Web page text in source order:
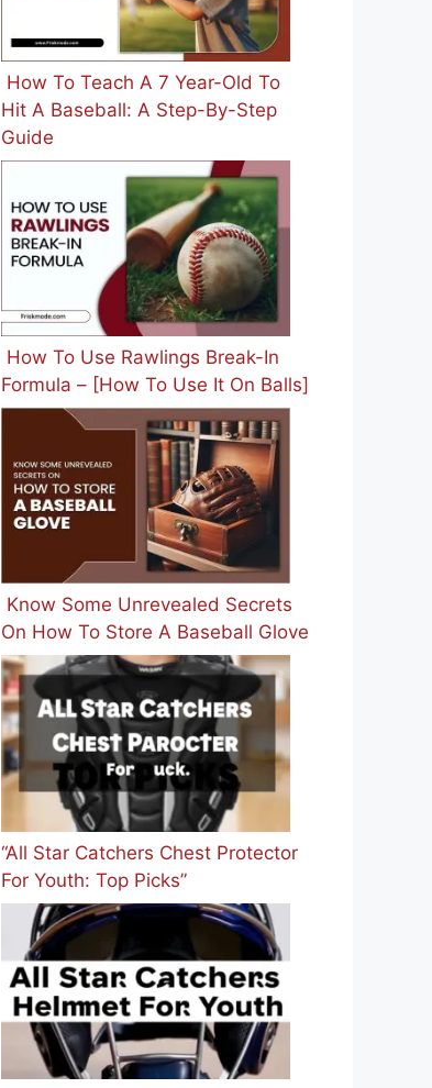
How To Teach A 7 Year-Old To
Hit A Baseball: A Step-By-Step
Guide
How To Use Rawlings Break-In
Formula – [How To Use It On Balls]
Know Some Unrevealed Secrets
On How To Store A Baseball Glove
“All Star Catchers Chest Protector
For Youth: Top Picks”